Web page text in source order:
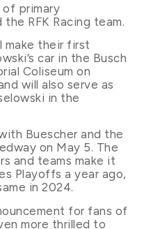
primary
RFK Racing team.
make their first
car in the Busch
Coliseum on
will also serve as
in the
Buescher and the
on May 5. The
and teams make it
Playoffs a year ago,
in 2024.
for fans of
more thrilled to